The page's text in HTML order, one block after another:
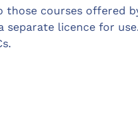
courses offered
separate licence for